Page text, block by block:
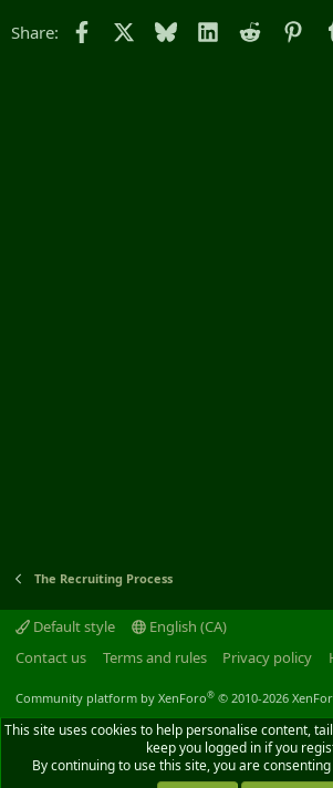
Share: Facebook Bluesky LinkedIn
Reddit
The Recruiting Process
Default style
English (CA)
Contact us
Terms and rules Privacy policy
Community platform by XenForo® © 2010-2026
This site uses cookies to help personalise content,
keep you logged in if you
By continuing to use this site, you are